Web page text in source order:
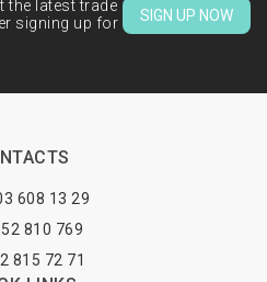
the latest trade
signing up for
SIGN UP NOW
608 13 29
810 769
815 72 71